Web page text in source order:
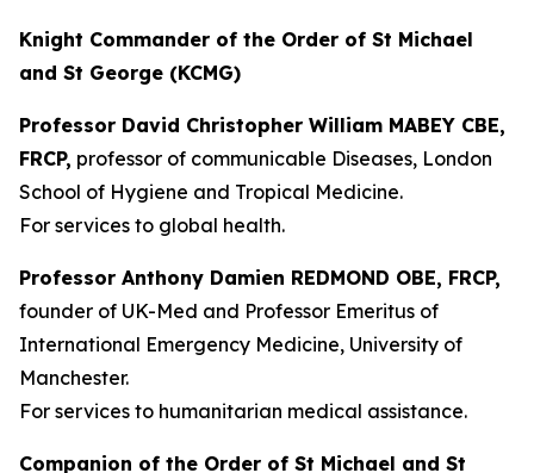
Knight Commander of the Order of St Michael
and St George (KCMG)
Professor David Christopher William MABEY CBE,
FRCP, professor of communicable Diseases, London
School of Hygiene and Tropical Medicine.
For services to global health.
Professor Anthony Damien REDMOND OBE, FRCP,
founder of UK-Med and Professor Emeritus of
International Emergency Medicine, University of
Manchester.
For services to humanitarian medical assistance.
Companion of the Order of St Michael and St